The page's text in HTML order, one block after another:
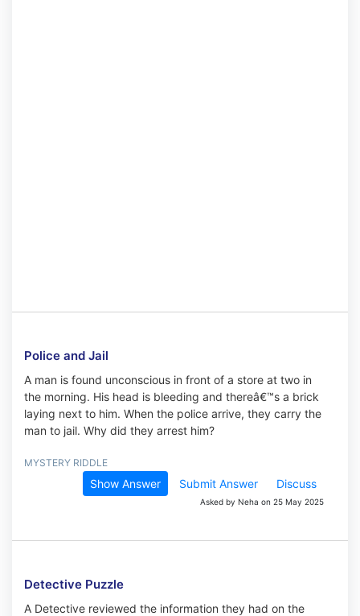
Police and Jail
A man is found unconscious in front of a store at two in
the morning. His head is bleeding and thereâ€™s a brick
laying next to him. When the police arrive, they carry the
man to jail. Why did they arrest him?
MYSTERY RIDDLE
Show Answer Submit Answer Discuss
Asked by Neha on 25 May 2025
Detective Puzzle
A Detective reviewed the information they had on the